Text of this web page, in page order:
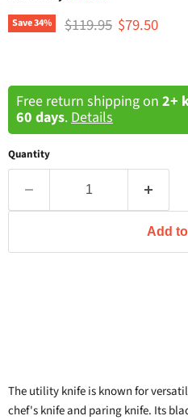
Save34% Original price
$119.95 Current
$79.50
Free return shipping on 2+
60 days. Details
Quantity
Add
The utility knife is known for
chef's knife and paring knife. Its